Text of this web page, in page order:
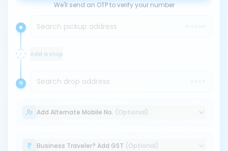
We'll send an OTP to verify your number
Search pickup address
Add a stop
Search drop address
Add Alternate Mobile No. (Optional)
Business Traveler? Add GST (Optional)